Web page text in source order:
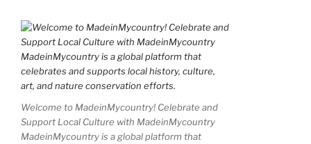
Welcome to MadeinMycountry! Celebrate and
Support Local Culture with MadeinMycountry
MadeinMycountry is a global platform that